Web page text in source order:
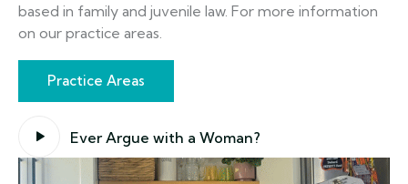
based in family and juvenile law. For more information
on our practice areas.
Practice Areas
Ever Argue with a Woman?